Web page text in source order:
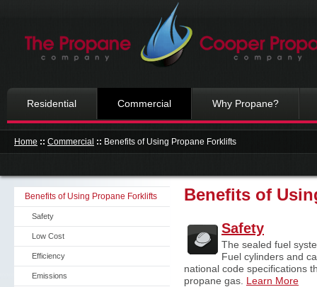
Residential Commercial Why Propane?
Home :: Commercial :: Benefits of Using Propane Forklifts
Benefits of Using Propane Forklifts
Safety
Low Cost
Efficiency
Emissions
Benefits of
Safety
The sealed fuel
Fuel cylinders and
national code specifications
propane gas. Learn More